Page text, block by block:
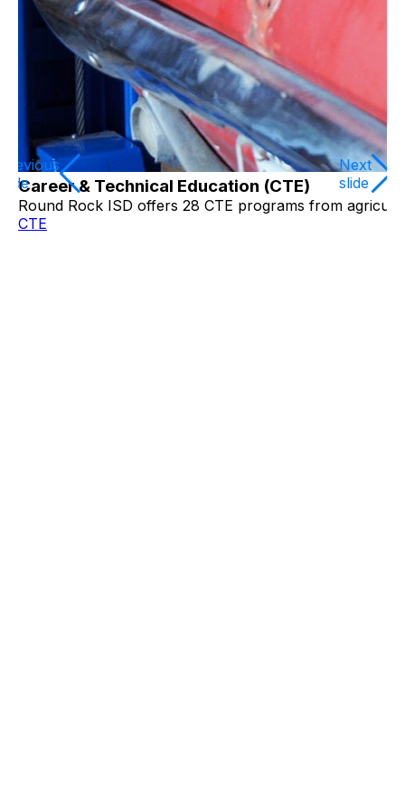
Career & Technical Education (CTE)
Round Rock ISD offers 28 CTE programs from
CTE
Next
slide